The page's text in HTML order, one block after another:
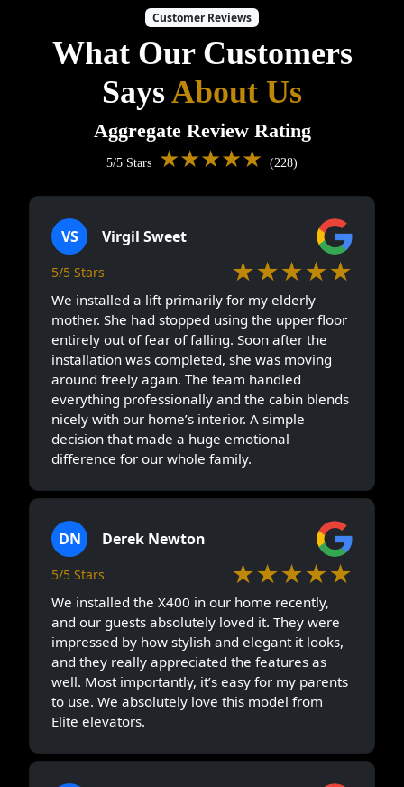
Customer Reviews
What Our Customers
SaysAbout Us
Aggregate Review Rating
5/5 Stars ★★★★★ (228)
VS Virgil Sweet
5/5 Stars ★★★★★
We installed a lift primarily for my elderly
mother. She had stopped using the upper floor
entirely out of fear of falling. Soon after the
installation was completed, she was moving
around freely again. The team handled
everything professionally and the cabin blends
nicely with our home’s interior. A simple
decision that made a huge emotional
difference for our whole family.
DN Derek Newton
5/5 Stars ★★★★★
We installed the X400 in our home recently,
and our guests absolutely loved it. They were
impressed by how stylish and elegant it looks,
and they really appreciated the features as
well. Most importantly, it’s easy for my parents
to use. We absolutely love this model from
Elite elevators.